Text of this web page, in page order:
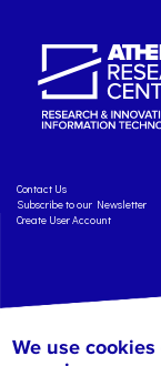
Contact Us
Subscribe to our Newsletter
Create User Account
Copyright: Athena Research
We use